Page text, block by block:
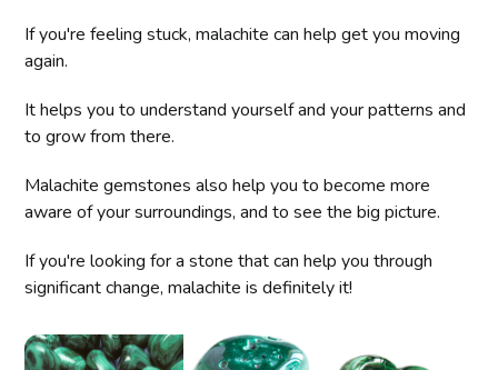
If you're feeling stuck, malachite can help get you moving
again.
It helps you to understand yourself and your patterns and
to grow from there.
Malachite gemstones also help you to become more
aware of your surroundings, and to see the big picture.
If you're looking for a stone that can help you through
significant change, malachite is definitely it!